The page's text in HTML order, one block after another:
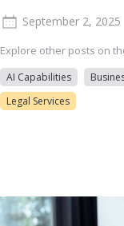
September 2, 2025
Explore other posts on
AI Capabilities
Legal Services